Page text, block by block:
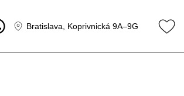
Bratislava, Koprivnická 9A–9G